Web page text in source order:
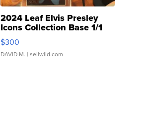
2024 Leaf Elvis Presley
Icons Collection Base 1/1
SSP Clear ...
$300
DAVID M. | sellwild.com